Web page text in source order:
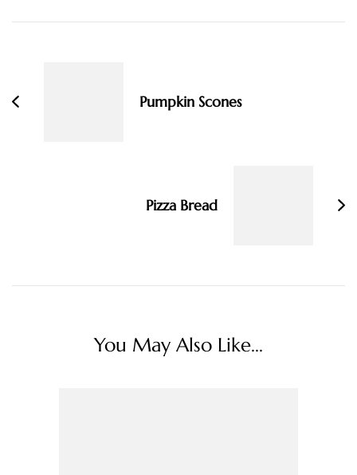
Pumpkin Scones
Pizza Bread
You May Also Like...